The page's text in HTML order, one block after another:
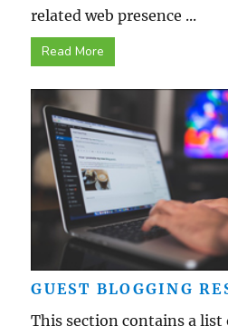
related web presence ...
Read More
GUEST BLOGGING
This section contains a